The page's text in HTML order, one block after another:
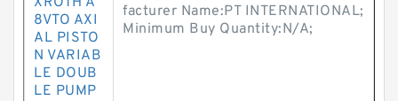
8VTO AXI
AL PISTO
N VARIAB
LE DOUB
LE PUMP
facturer Name:PT INTERNATIONAL;
Minimum Buy Quantity:N/A;